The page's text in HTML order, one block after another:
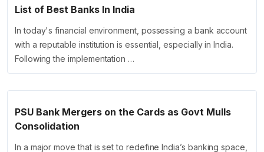
List of Best Banks In India
In today's financial environment, possessing a bank account
with a reputable institution is essential, especially in India.
Following the implementation …
PSU Bank Mergers on the Cards as Govt Mulls
Consolidation
In a major move that is set to redefine India’s banking space,